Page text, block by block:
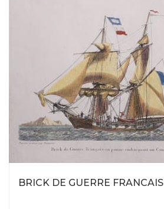
BRICK DE GUERRE FRANCAIS